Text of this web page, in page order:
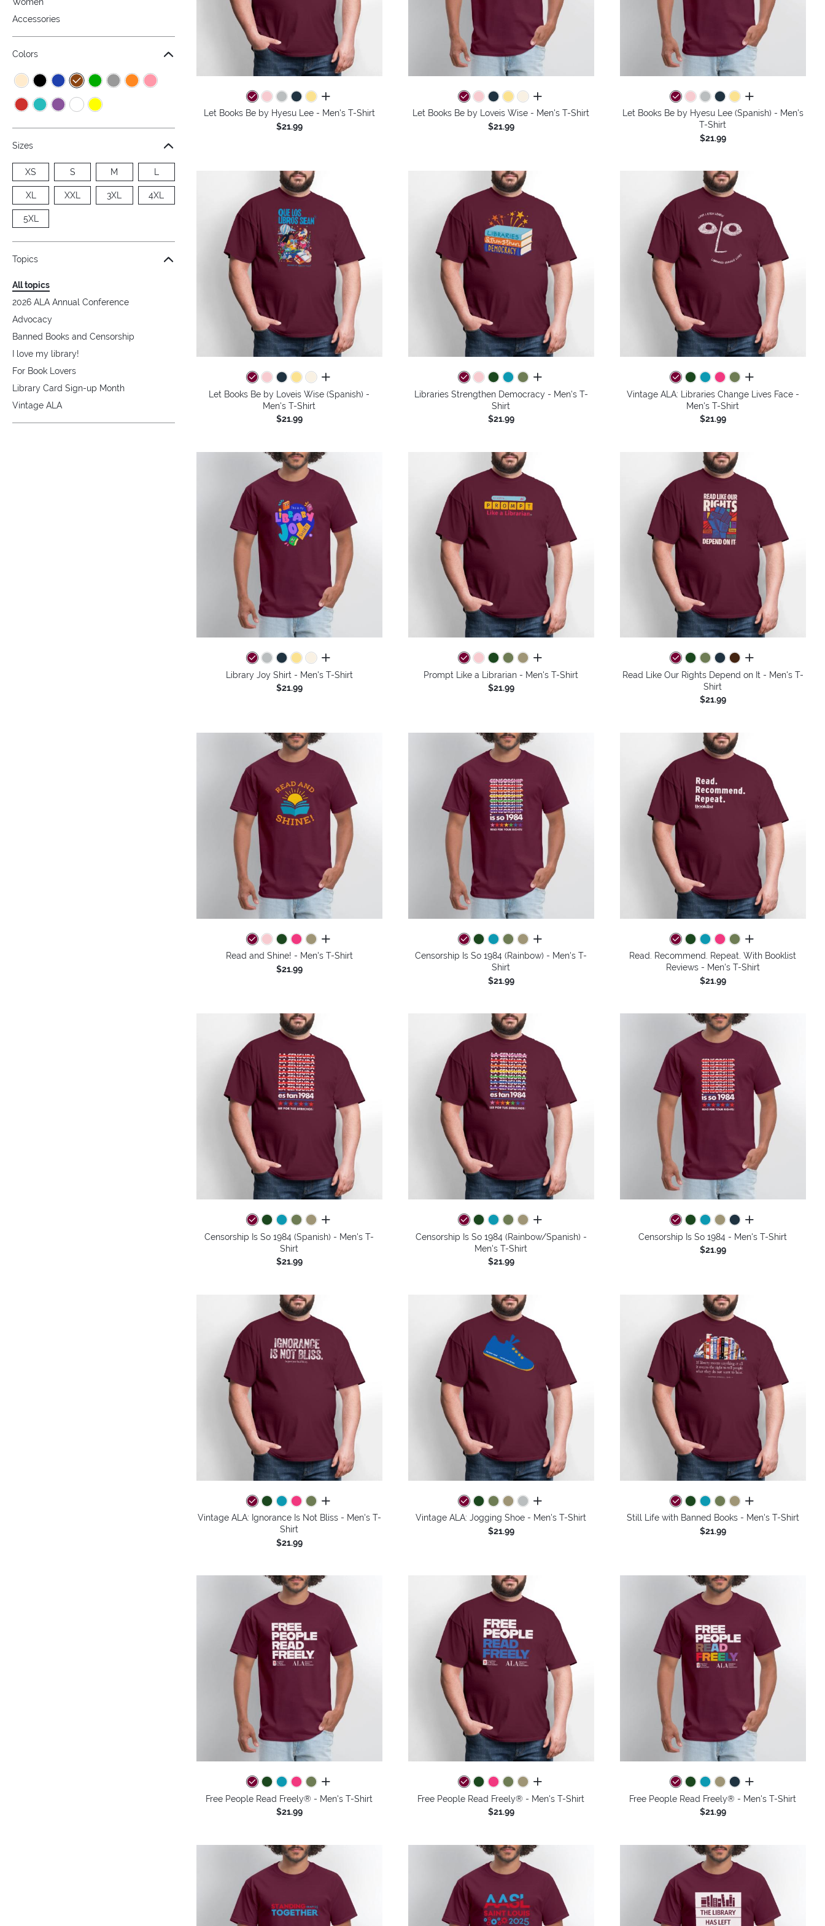
Women
Accessories
Colors
Sizes
XS S M L
XL XXL 3XL 4XL
5XL
Topics
All topics
2026 ALA Annual Conference
Advocacy
Banned Books and Censorship
I love my library!
For Book Lovers
Library Card Sign-up Month
Vintage ALA
all colors
Let Books Be by Hyesu Lee - Men's T-Shirt
$21.99
all colors
Let Books Be by Loveis Wise - Men's T-Shirt
$21.99
all colors
Let Books Be by Hyesu Lee (Spanish) - Men's
T-Shirt
$21.99
all colors
Let Books Be by Loveis Wise (Spanish) -
Men's T-Shirt
$21.99
all colors
Libraries Strengthen Democracy - Men's T-
Shirt
$21.99
all colors
Vintage ALA: Libraries Change Lives Face -
Men's T-Shirt
$21.99
all colors
Library Joy Shirt - Men's T-Shirt
$21.99
all colors
Prompt Like a Librarian - Men's T-Shirt
$21.99
all colors
Read Like Our Rights Depend on It - Men's T-
Shirt
$21.99
all colors
Read and Shine! - Men's T-Shirt
$21.99
all colors
Censorship Is So 1984 (Rainbow) - Men's T-
Shirt
$21.99
all colors
Read. Recommend. Repeat. With Booklist
Reviews - Men's T-Shirt
$21.99
all colors
Censorship Is So 1984 (Spanish) - Men's T-
Shirt
$21.99
all colors
Censorship Is So 1984 (Rainbow/Spanish) -
Men's T-Shirt
$21.99
all colors
Censorship Is So 1984 - Men's T-Shirt
$21.99
all colors
Vintage ALA: Ignorance Is Not Bliss - Men's T-
Shirt
$21.99
all colors
Vintage ALA: Jogging Shoe - Men's T-Shirt
$21.99
all colors
Still Life with Banned Books - Men's T-Shirt
$21.99
all colors
Free People Read Freely® - Men's T-Shirt
$21.99
all colors
Free People Read Freely® - Men's T-Shirt
$21.99
all colors
Free People Read Freely® - Men's T-Shirt
$21.99